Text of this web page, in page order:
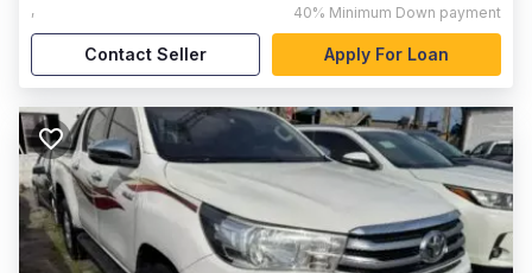
, 40% Minimum Down payment
Contact Seller Apply For Loan